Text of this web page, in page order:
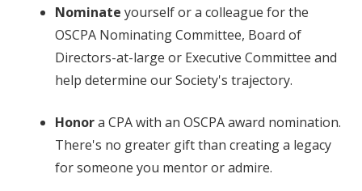
Nominate yourself or a colleague for the
OSCPA Nominating Committee, Board of
Directors-at-large or Executive Committee and
help determine our Society's trajectory.
Honora CPA with an OSCPA award nomination.
There's no greater gift than creating a legacy
for someone you mentor or admire.